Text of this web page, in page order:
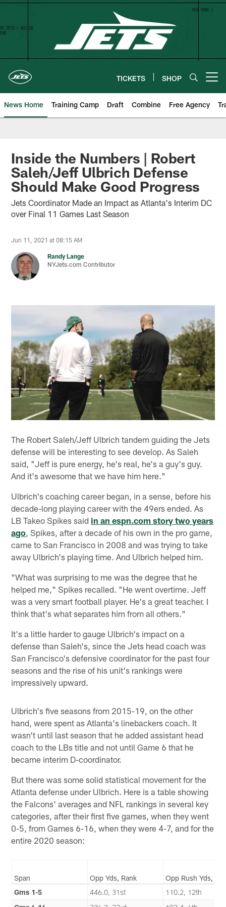
Skip
content
TICKETS SHOP
News Home Training Camp Draft Combine Free Agency
Inside the Numbers | Robert
Saleh/Jeff Ulbrich Defense
Should Make Good Progress
Jets Coordinator Made an Impact as Atlanta's Interim DC
over Final 11 Games Last Season
Jun 11, 2021 at 08:15 AM
Randy Lange
NYJets.com Contributor
The Robert Saleh/Jeff Ulbrich tandem guiding the Jets
defense will be interesting to see develop. As Saleh
said, "Jeff is pure energy, he's real, he's a guy's guy.
And it's awesome that we have him here."
Ulbrich's coaching career began, in a sense, before his
decade-long playing career with the 49ers ended. As
LB Takeo Spikes said in an espn.com story two years
ago , Spikes, after a decade of his own in the pro game,
came to San Francisco in 2008 and was trying to take
away Ulbrich's playing time. And Ulbrich helped him.
"What was surprising to me was the degree that he
helped me," Spikes recalled. "He went overtime. Jeff
was a very smart football player. He's a great teacher. I
think that's what separates him from all others."
It's a little harder to gauge Ulbrich's impact on a
defense than Saleh's, since the Jets head coach was
San Francisco's defensive coordinator for the past four
seasons and the rise of his unit's rankings were
impressively upward.
Ulbrich's five seasons from 2015-19, on the other
hand, were spent as Atlanta's linebackers coach. It
wasn't until last season that he added assistant head
coach to the LBs title and not until Game 6 that he
became interim D-coordinator.
But there was some solid statistical movement for the
Atlanta defense under Ulbrich. Here is a table showing
the Falcons' averages and NFL rankings in several key
categories, after their first five games, when they went
0-5, from Games 6-16, when they were 4-7, and for the
entire 2020 season:
Span Opp Yds, Rank
Opp Rush Yds,
Gms 1-5
446.0, 31st
110.2, 12th